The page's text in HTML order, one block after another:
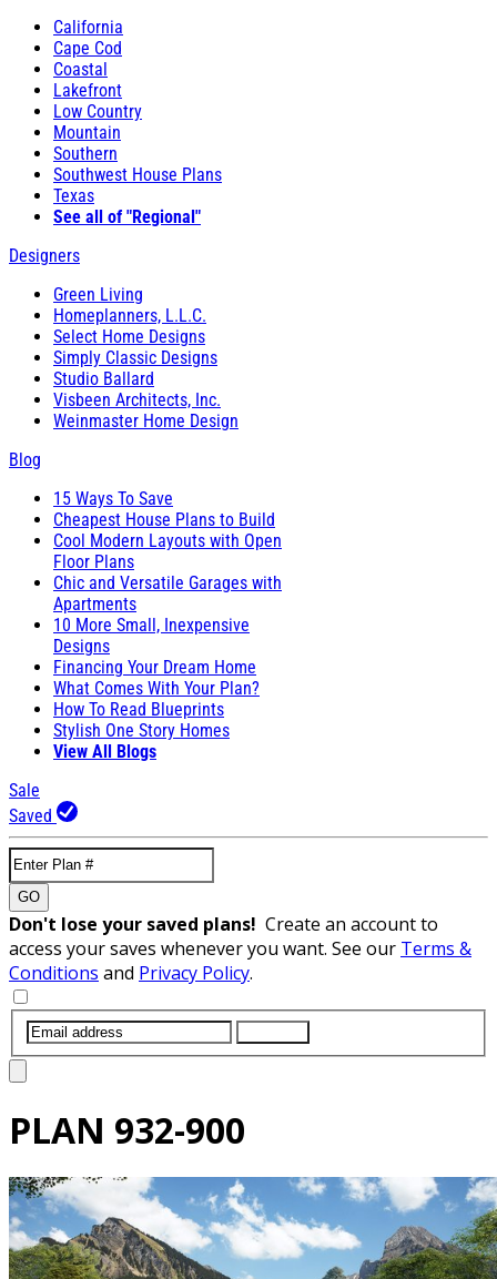
California
Cape Cod
Coastal
Lakefront
Low Country
Mountain
Southern
Southwest House Plans
Texas
See all of "Regional"
Designers
Green Living
Homeplanners, L.L.C.
Select Home Designs
Simply Classic Designs
Studio Ballard
Visbeen Architects, Inc.
Weinmaster Home Design
Blog
15 Ways To Save
Cheapest House Plans to Build
Cool Modern Layouts with Open
Floor Plans
Chic and Versatile Garages with
Apartments
10 More Small, Inexpensive
Designs
Financing Your Dream Home
What Comes With Your Plan?
How To Read Blueprints
Stylish One Story Homes
View All Blogs
Sale
Saved
GO
Don't lose your saved plans! Create an account to
access your saves whenever you want. See our Terms &
Conditions and Privacy Policy.
PLAN 932-900